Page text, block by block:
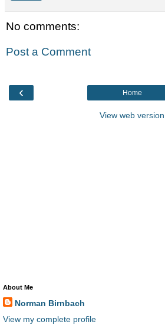
No comments:
Post a Comment
‹ Home
View web version
About Me
Norman Birnbach
View my complete profile